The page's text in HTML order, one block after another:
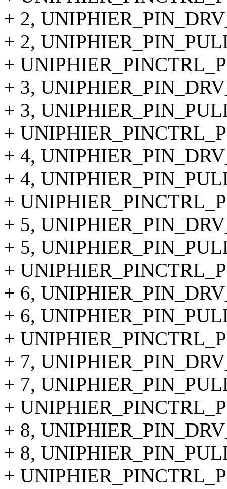
+ 2,
+ 2,
+
+ 3,
+ 3,
+
+ 4,
+ 4,
+
+ 5,
+ 5,
+
+ 6,
+ 6,
+
+ 7,
+ 7,
+
+ 8,
+ 8,
+